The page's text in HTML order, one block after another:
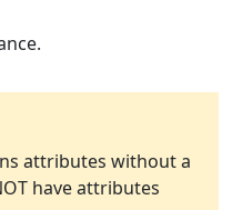
attributes without a
have attributes